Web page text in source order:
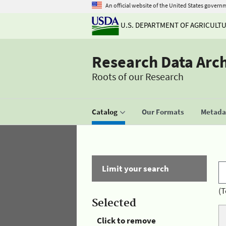
An official website of the United States
U.S. DEPARTMENT OF
Research Data
Roots of our Research
Catalog Our Formats
Limit your search
Selected
Click to remove